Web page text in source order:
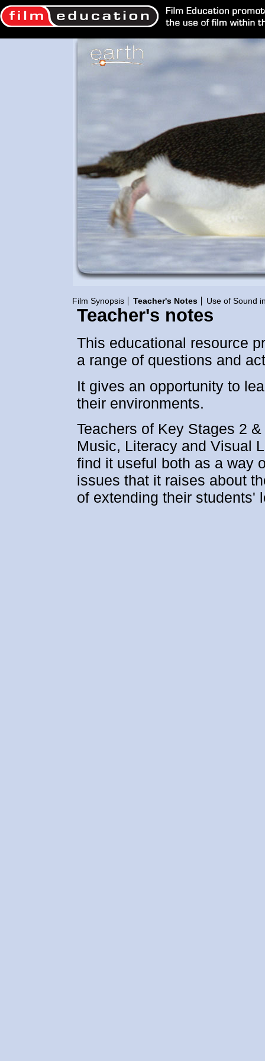
Film Synopsis Teacher's Notes Use of Sound
Teacher's notes
This educational resource
a range of questions and
It gives an opportunity to
their environments.
Teachers of Key Stages 2
Music, Literacy and Visual
find it useful both as a way
issues that it raises about
of extending their students'